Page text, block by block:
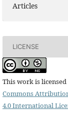
Articles
LICENSE
This work is licensed
Commons
4.0 International